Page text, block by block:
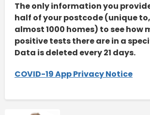
The only information you
half of your postcode (unique
almost 1000 homes) to see how
positive tests there are in a
Data is deleted every 21 days.
COVID-19 App Privacy Notice